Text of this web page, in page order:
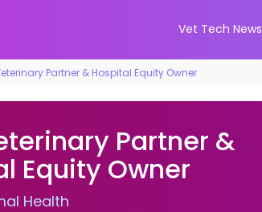
Vet Tech News
Partner & Hospital Equity Owner
Partner &
Equity Owner
Health